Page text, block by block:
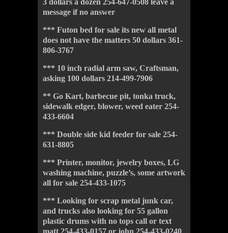
3 dollars a dozen 254-647-0508 leave a
message if no answer
*** Futon bed for sale its new all metal
does not have the matters 50 dollars 361-
806-3767
*** 10 inch radial arm saw, Craftsman,
asking 100 dollars 214-499-7906
** Go Kart, barbecue pit, tonka truck,
sidewalk edger, blower, weed eater 254-
433-6604
*** Double side kid feeder for sale 254-
631-8805
*** Printer, monitor, jewelry boxes, LG
washing machine, puzzle’s, some artwork
all for sale 254-433-1075
*** Looking for scrap metal junk car,
and trucks also looking for 55 gallon
plastic drums with no tops call or text
matt 254-433-0157 or john 254-433-0240